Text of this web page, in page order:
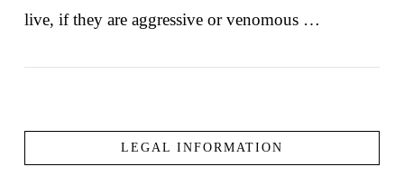
live, if they are aggressive or venomous …
LEGAL INFORMATION